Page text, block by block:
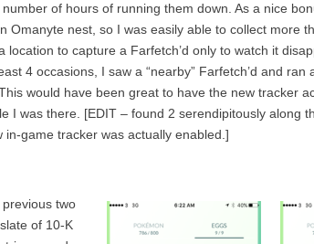
of hours of running them down. As a nice
Omanyte nest, so I was easily able to collect more
location to capture a Farfetch’d only to watch it
4 occasions, I saw a “nearby” Farfetch’d and ran
would have been great to have the new tracker
I was there. [EDIT – found 2 serendipitously along
game tracker was actually enabled.]
two
of 10-K